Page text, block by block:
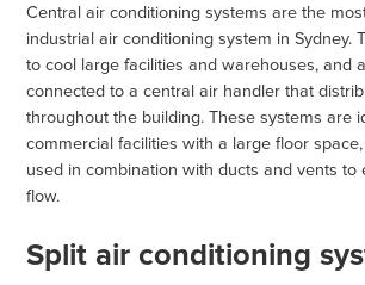
Central air conditioning systems are the
industrial air conditioning system in Sydney.
to cool large facilities and warehouses, and
connected to a central air handler that
throughout the building. These systems are
commercial facilities with a large floor
used in combination with ducts and vents to
flow.
Split air conditioning